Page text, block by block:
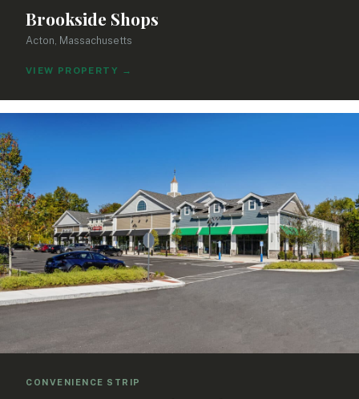
Brookside Shops
Acton, Massachusetts
VIEW PROPERTY →
CONVENIENCE STRIP